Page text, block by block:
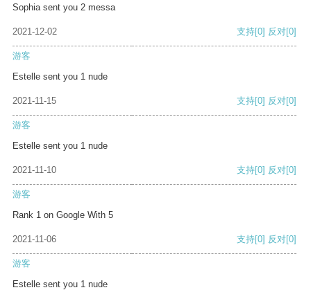
Sophia sent you 2 messa
2021-12-02 支持[0] 反对[0]
游客
Estelle sent you 1 nude
2021-11-15 支持[0] 反对[0]
游客
Estelle sent you 1 nude
2021-11-10 支持[0] 反对[0]
游客
Rank 1 on Google With 5
2021-11-06 支持[0] 反对[0]
游客
Estelle sent you 1 nude